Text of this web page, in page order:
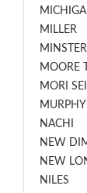
MILLER
MINSTER
MOORE
MORI
NACHI
NEW
NEW
NILES